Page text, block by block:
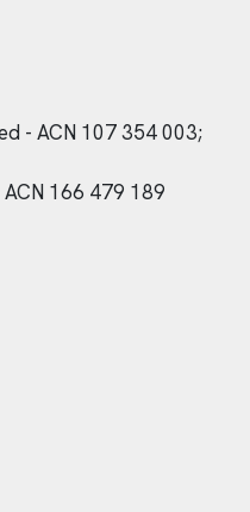
- ACN 107 354 003;
166 479 189